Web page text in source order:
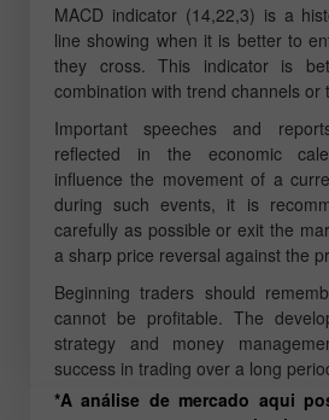
MACD indicator (14,22,3) is a
line showing when it is better to
they cross. This indicator is
combination with trend channels or
Important speeches and
reflected in the economic
influence the movement of a
during such events, it is
carefully as possible or exit the
a sharp price reversal against the
Beginning traders should
cannot be profitable. The
strategy and money
success in trading over a long
*A análise de mercado aqui